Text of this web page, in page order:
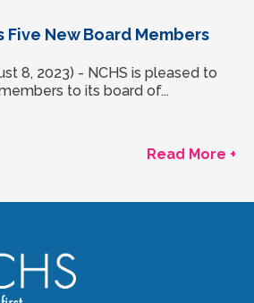
Five New Board Members
8, 2023) - NCHS is pleased to
to its board of...
Read More +